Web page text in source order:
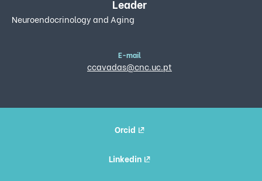
Leader
Neuroendocrinology and Aging
E-mail
ccavadas@cnc.uc.pt
Orcid
Linkedin